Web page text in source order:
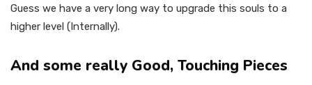
Guess we have a very long way to upgrade this souls to a
higher level (Internally).
And some really Good, Touching Pieces